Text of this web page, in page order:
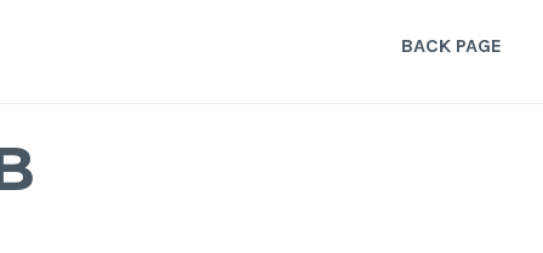
BACK PAGE